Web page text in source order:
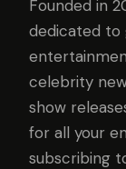
Founded in
dedicated to
celebrity
show
for all your
subscribing